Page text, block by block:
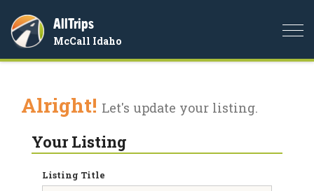
AllTrips
McCall Idaho
Alright! Let's update your listing.
Your Listing
Listing Title